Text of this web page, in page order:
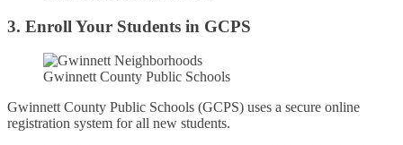
3. Enroll Your Students in GCPS
Gwinnett County Public Schools
Gwinnett County Public Schools (GCPS) uses a secure online
registration system for all new students.